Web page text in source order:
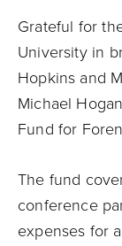
Grateful for
University in
Hopkins and
Michael
Fund for
The fund
conference
expenses for